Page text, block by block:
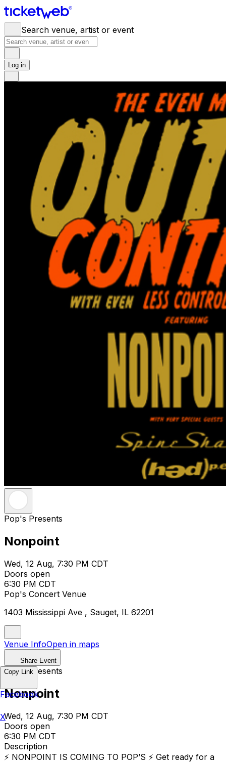
Search venue, artist or event
Log in
Pop's Presents
Nonpoint
Wed, 12 Aug, 7:30 PM CDT
Doors open
6:30 PM CDT
Pop's Concert Venue
1403 Mississippi Ave , Sauget, IL 62201
Venue InfoOpen in maps
Share Event
Pop's Presents
Nonpoint
Wed, 12 Aug, 7:30 PM CDT
Doors open
6:30 PM CDT
Description
⚡ NONPOINT IS COMING TO POP’S ⚡ Get ready for a
Copy Link
Facebook
X